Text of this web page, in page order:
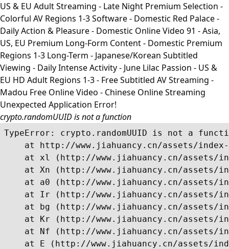
US & EU Adult Streaming - Late Night Premium Selection -
Colorful AV Regions 1-3 Software - Domestic Red Palace -
Daily Action & Pleasure - Domestic Online Video 91 - Asia,
US, EU Premium Long-Form Content - Domestic Premium
Regions 1-3 Long-Term - Japanese/Korean Subtitled
Viewing - Daily Intense Activity - June Lilac Passion - US &
EU HD Adult Regions 1-3 - Free Subtitled AV Streaming -
Madou Free Online Video - Chinese Online Streaming
Unexpected Application Error!
crypto.randomUUID is not a function
TypeError: crypto.randomUUID is not a
at http://www.jiahuancy.cn/assets/
at xl (http://www.jiahuancy.cn/assets/
at Xn (http://www.jiahuancy.cn/assets/
at a0 (http://www.jiahuancy.cn/assets/
at Ir (http://www.jiahuancy.cn/assets/
at bg (http://www.jiahuancy.cn/assets/
at Kr (http://www.jiahuancy.cn/assets/
at Nf (http://www.jiahuancy.cn/assets/
at E (http://www.jiahuancy.cn/assets/